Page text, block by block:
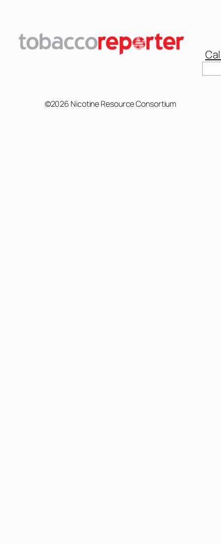
©2026 Nicotine Resource Consortium